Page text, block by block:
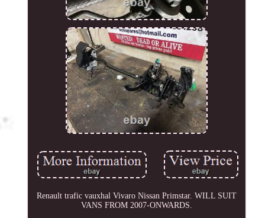
Renault trafic vauxhal Vivaro Nissan Primstar. WILL SUIT
VANS FROM 2007-ONWARDS.